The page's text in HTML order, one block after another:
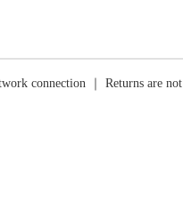
connection ｜ Returns are not